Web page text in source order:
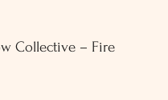
Collective – Fire